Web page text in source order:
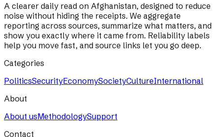
A clearer daily read on Afghanistan, designed to reduce
noise without hiding the receipts. We aggregate
reporting across sources, summarize what matters, and
show you exactly where it came from. Reliability labels
help you move fast, and source links let you go deep.
Categories
PoliticsSecurityEconomySocietyCultureInternational
About
About usMethodologySupport
Contact